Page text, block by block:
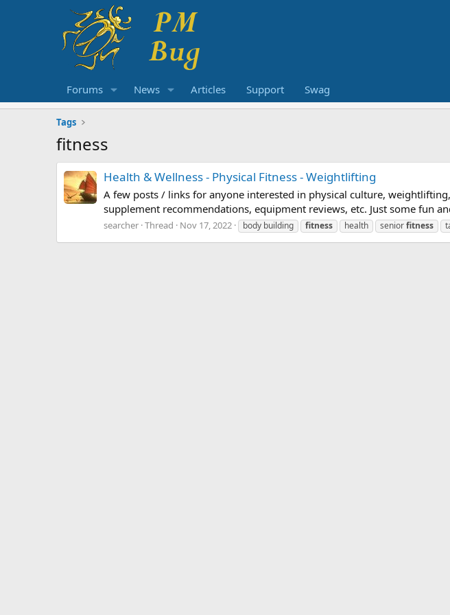
Forums News Articles Support Swag
Tags
fitness
Health & Wellness - Physical Fitness - Weightlifting
A few posts / links for anyone interested in physical culture,
supplement recommendations, equipment reviews, etc. Just some fun
searcher Thread Nov 17, 2022 body building fitness health seniorfitness